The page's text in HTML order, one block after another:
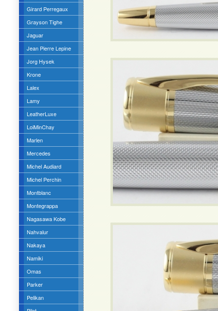
Girard Perregaux
Grayson Tighe
Jaguar
Jean Pierre Lepine
Jorg Hysek
Krone
Lalex
Lamy
LeatherLuxe
LoiMinChay
Marlen
Mercedes
Michel Audiard
Michel Perchin
Montblanc
Montegrappa
Nagasawa Kobe
Nahvalur
Nakaya
Namiki
Omas
Parker
Pelikan